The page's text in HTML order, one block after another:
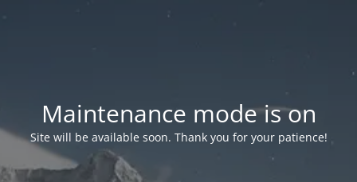
Maintenance mode is on
Site will be available soon. Thank you for your patience!